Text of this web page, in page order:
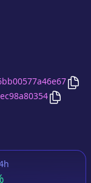
Copy